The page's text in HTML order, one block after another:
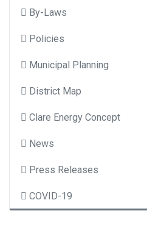
By-Laws
Policies
Municipal Planning
District Map
Clare Energy Concept
News
Press Releases
COVID-19